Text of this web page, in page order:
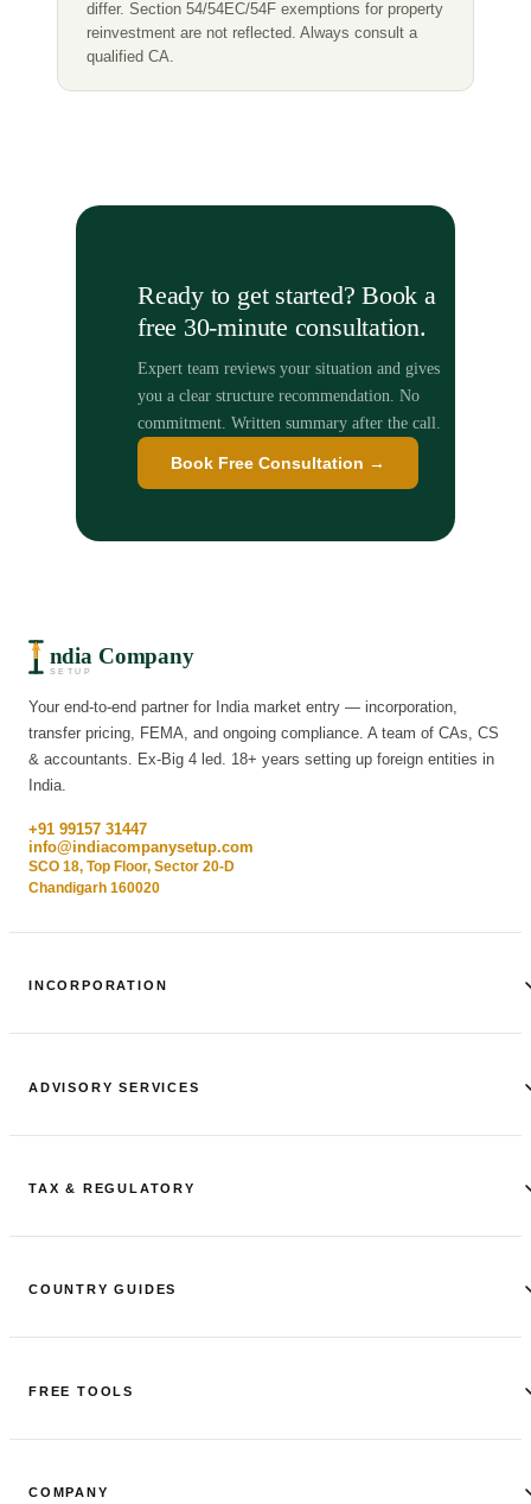
differ. Section 54/54EC/54F exemptions for property
reinvestment are not reflected. Always consult a
qualified CA.
Ready to get started? Book a
free 30-minute consultation.
Expert team reviews your situation and gives
you a clear structure recommendation. No
commitment. Written summary after the call.
Book Free Consultation →
ndia Company
SETUP
Your end-to-end partner for India market entry — incorporation,
transfer pricing, FEMA, and ongoing compliance. A team of CAs, CS
& accountants. Ex-Big 4 led. 18+ years setting up foreign entities in
India.
+91 99157 31447
info@indiacompanysetup.com
SCO 18, Top Floor, Sector 20-D
Chandigarh 160020
INCORPORATION
ADVISORY SERVICES
TAX & REGULATORY
COUNTRY GUIDES
FREE TOOLS
COMPANY